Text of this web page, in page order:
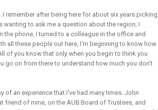
remember after being here for about six years picking
wanting to ask me a question about the region; I
the phone, I turned to a colleague in the office and
all these people out here, I'm beginning to know how
of you know that only when you begin to think you
go on from there to understand how much you don't
of an experience that I've had many times. John
friend of mine, on the AUB Board of Trustees, and